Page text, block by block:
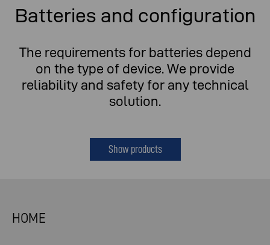
Batteries and configuration
The requirements for batteries depend
on the type of device. We provide
reliability and safety for any technical
solution.
Show products
HOME